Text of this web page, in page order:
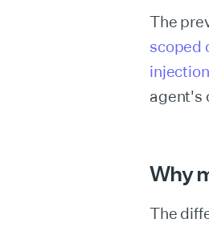
The
scoped
agent's
Why
The